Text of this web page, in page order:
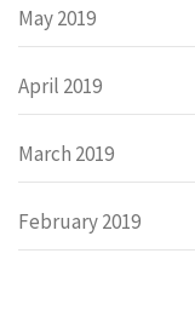
May 2019
April 2019
March 2019
February 2019